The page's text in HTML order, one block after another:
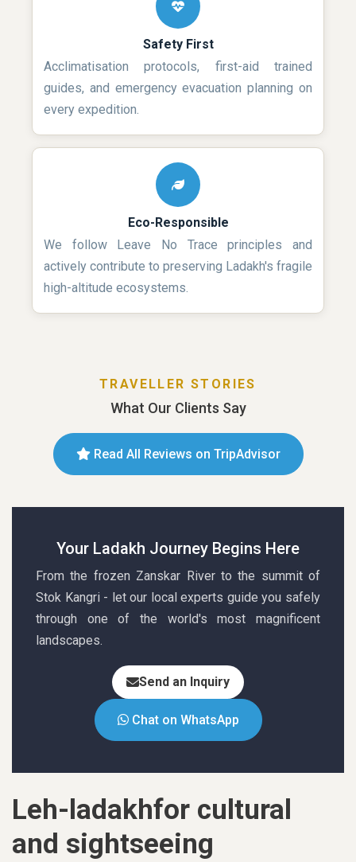
Safety First
Acclimatisation protocols, first-aid trained
guides, and emergency evacuation planning on
every expedition.
Eco-Responsible
We follow Leave No Trace principles and
actively contribute to preserving Ladakh's fragile
high-altitude ecosystems.
TRAVELLER STORIES
What Our Clients Say
Read All Reviews on TripAdvisor
Your Ladakh Journey Begins Here
From the frozen Zanskar River to the summit of
Stok Kangri - let our local experts guide you safely
through one of the world's most magnificent
landscapes.
Send an Inquiry
Chat on WhatsApp
Leh-ladakhfor cultural
and sightseeing